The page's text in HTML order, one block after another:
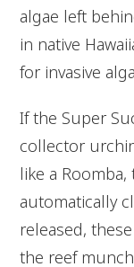
algae left
in native
for invasive
If the Super
collector
like a
automatically
released,
the reef